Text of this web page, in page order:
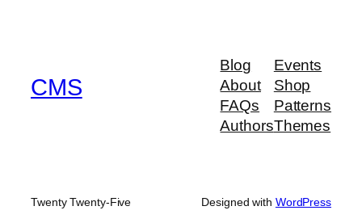
CMS
Blog
About
FAQs
Authors
Events
Shop
Patterns
Themes
Twenty Twenty-Five Designed with WordPress